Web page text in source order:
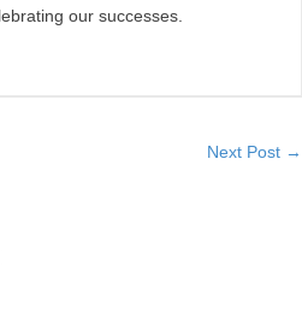
our successes.
Next Post →